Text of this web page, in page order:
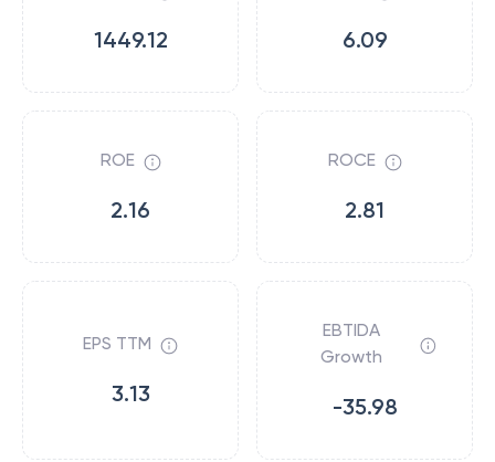
1449.12 6.09
ROE
2.16
ROCE
2.81
EPS TTM
3.13
EBTIDA
Growth
-35.98